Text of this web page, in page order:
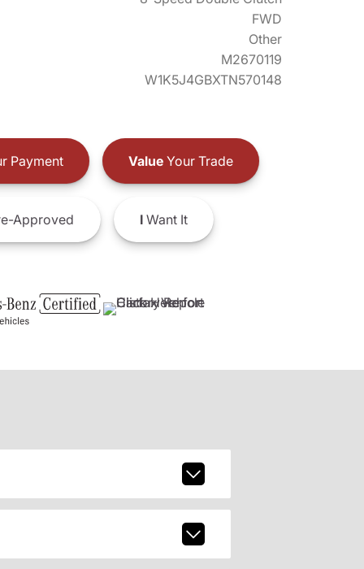
FWD
Other
M2670119
W1K5J4GBXTN570148
Payment ValueYour Trade
Approved IWant It